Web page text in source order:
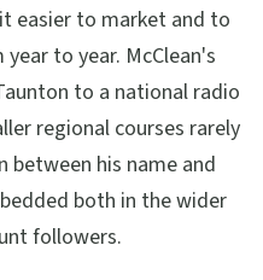
easier to market and to
to year. McClean's
to a national radio
regional courses rarely
between his name and
both in the wider
followers.